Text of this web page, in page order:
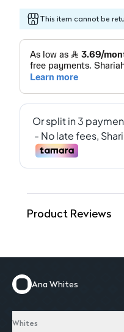
This item cannot be
Product Reviews
Ana Whites
Whites